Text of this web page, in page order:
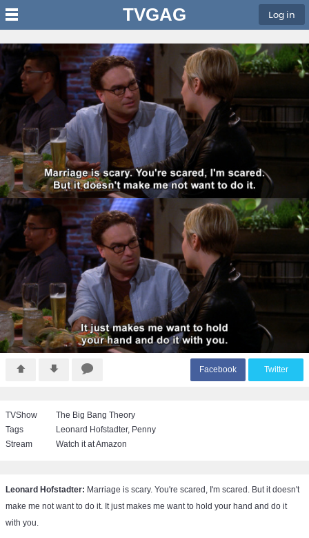
TVGAG Log in
Facebook Twitter
TVShow
The Big Bang Theory
Tags
Leonard Hofstadter, Penny
Stream
Watch it at Amazon
Leonard Hofstadter: Marriage is scary. You're scared, I'm scared. But it doesn't
make me not want to do it. It just makes me want to hold your hand and do it
with you.